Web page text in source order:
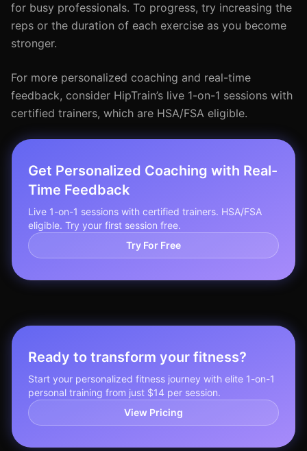
for busy professionals. To progress, try increasing the
reps or the duration of each exercise as you become
stronger.
For more personalized coaching and real-time
feedback, consider HipTrain’s live 1-on-1 sessions with
certified trainers, which are HSA/FSA eligible.
Get Personalized Coaching with Real-
Time Feedback
Live 1-on-1 sessions with certified trainers. HSA/FSA
eligible. Try your first session free.
Try For Free
Ready to transform your fitness?
Start your personalized fitness journey with elite 1-on-1
personal training from just $14 per session.
View Pricing